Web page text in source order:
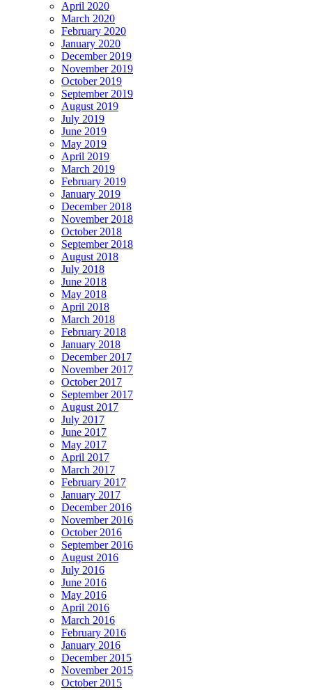
April 2020
March 2020
February 2020
January 2020
December 2019
November 2019
October 2019
September 2019
August 2019
July 2019
June 2019
May 2019
April 2019
March 2019
February 2019
January 2019
December 2018
November 2018
October 2018
September 2018
August 2018
July 2018
June 2018
May 2018
April 2018
March 2018
February 2018
January 2018
December 2017
November 2017
October 2017
September 2017
August 2017
July 2017
June 2017
May 2017
April 2017
March 2017
February 2017
January 2017
December 2016
November 2016
October 2016
September 2016
August 2016
July 2016
June 2016
May 2016
April 2016
March 2016
February 2016
January 2016
December 2015
November 2015
October 2015